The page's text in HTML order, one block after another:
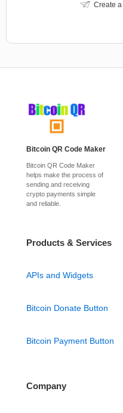
Create a
Bitcoin QR Code Maker
Bitcoin QR Code Maker
helps make the process of
sending and receiving
crypto payments simple
and reliable.
Products & Services
APIs and Widgets
Bitcoin Donate Button
Bitcoin Payment Button
Company